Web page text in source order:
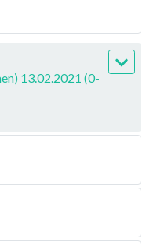
13.02.2021 (0-